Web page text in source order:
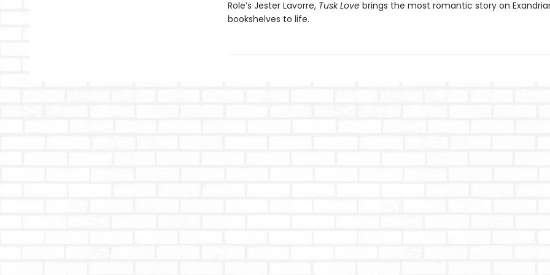
Role’s Jester Lavorre, Tusk Lovebrings the most romantic story on
bookshelves to life.